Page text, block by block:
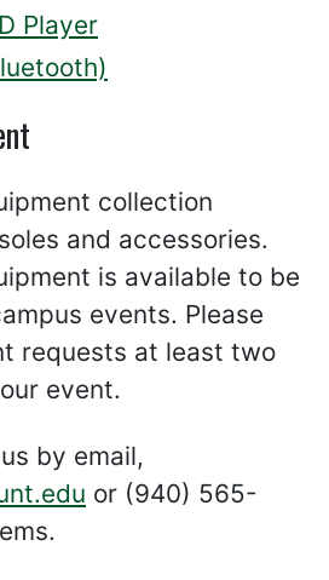
Player
collection
and accessories.
is available to be
events. Please
requests at least two
event.
by email,
or (940) 565-